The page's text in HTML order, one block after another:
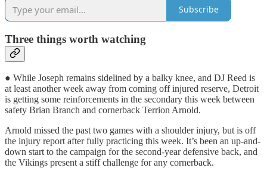
Subscribe
Three things worth watching
● While Joseph remains sidelined by a balky knee, and DJ Reed is
at least another week away from coming off injured reserve, Detroit
is getting some reinforcements in the secondary this week between
safety Brian Branch and cornerback Terrion Arnold.
Arnold missed the past two games with a shoulder injury, but is off
the injury report after fully practicing this week. It’s been an up-and-
down start to the campaign for the second-year defensive back, and
the Vikings present a stiff challenge for any cornerback.